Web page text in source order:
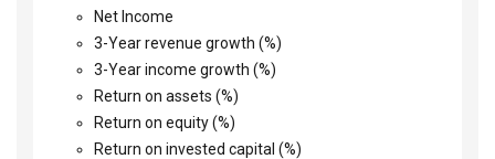
Net Income
3-Year revenue growth (%)
3-Year income growth (%)
Return on assets (%)
Return on equity (%)
Return on invested capital (%)